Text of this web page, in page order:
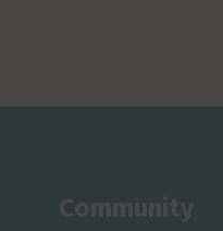
Community